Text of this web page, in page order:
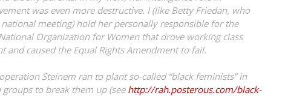
was even more destructive. I (like Betty Friedan, who
meeting) hold her personally responsible for the
Organization for Women that drove working class
and caused the Equal Rights Amendment to fail.
Steinem ran to plant so-called “black feminists” in
to break them up (see http://rah.posterous.com/black-